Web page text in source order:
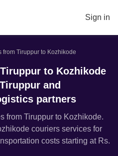
Sign in
from Tiruppur to Kozhikode
to Kozhikode
and
partners
from Tiruppur to Kozhikode.
couriers services for
costs starting at Rs.